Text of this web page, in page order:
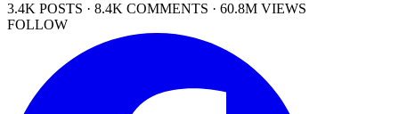
3.4K POSTS · 8.4K COMMENTS · 60.8M VIEWS
FOLLOW